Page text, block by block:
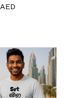
AED
AED